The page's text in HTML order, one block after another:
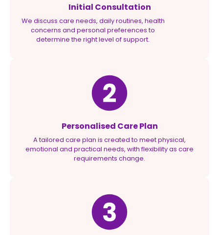
Initial Consultation
We discuss care needs, daily routines, health
concerns and personal preferences to
determine the right level of support.
Personalised Care Plan
A tailored care plan is created to meet physical,
emotional and practical needs, with flexibility as care
requirements change.